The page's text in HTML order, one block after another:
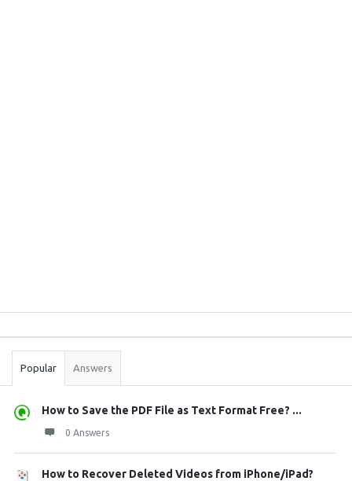
Stats
Popular Answers
How to Save the PDF File as Text Format Free? ...
0 Answers
How to Recover Deleted Videos from iPhone/iPad?